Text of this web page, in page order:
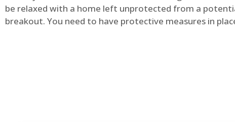
be relaxed with a home left unprotected from a
breakout. You need to have protective measures in